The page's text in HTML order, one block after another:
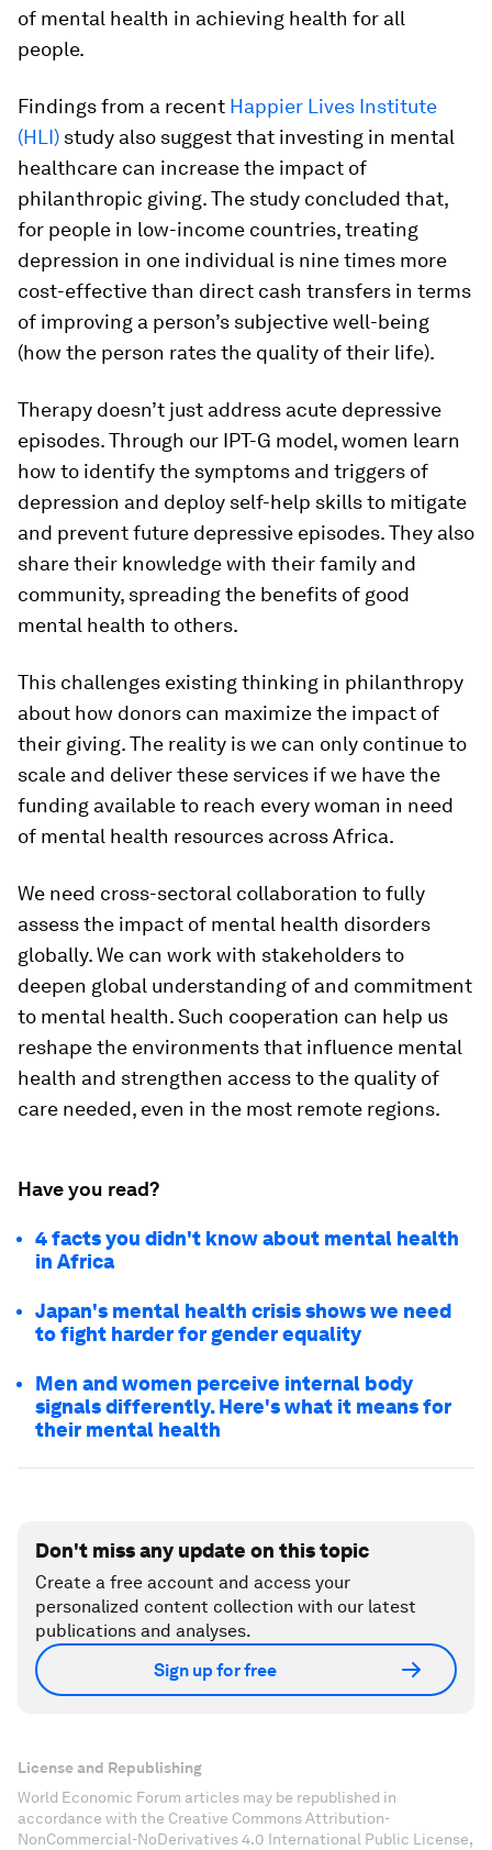
of mental health in achieving health for all
people.
Findings from a recent Happier Lives Institute
(HLI) study also suggest that investing in mental
healthcare can increase the impact of
philanthropic giving. The study concluded that,
for people in low-income countries, treating
depression in one individual is nine times more
cost-effective than direct cash transfers in terms
of improving a person’s subjective well-being
(how the person rates the quality of their life).
Therapy doesn’t just address acute depressive
episodes. Through our IPT-G model, women learn
how to identify the symptoms and triggers of
depression and deploy self-help skills to mitigate
and prevent future depressive episodes. They also
share their knowledge with their family and
community, spreading the benefits of good
mental health to others.
This challenges existing thinking in philanthropy
about how donors can maximize the impact of
their giving. The reality is we can only continue to
scale and deliver these services if we have the
funding available to reach every woman in need
of mental health resources across Africa.
We need cross-sectoral collaboration to fully
assess the impact of mental health disorders
globally. We can work with stakeholders to
deepen global understanding of and commitment
to mental health. Such cooperation can help us
reshape the environments that influence mental
health and strengthen access to the quality of
care needed, even in the most remote regions.
Have you read?
4 facts you didn't know about mental health
in Africa
Japan's mental health crisis shows we need
to fight harder for gender equality
Men and women perceive internal body
signals differently. Here's what it means for
their mental health
Don't miss any update on this topic
Create a free account and access your
personalized content collection with our latest
publications and analyses.
Sign up for free
License and Republishing
World Economic Forum articles may be republished in
accordance with the Creative Commons Attribution-
NonCommercial-NoDerivatives 4.0 International Public License,